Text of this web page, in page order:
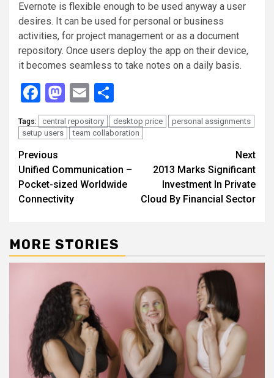
Evernote is flexible enough to be used anyway a user
desires. It can be used for personal or business
activities, for project management or as a document
repository. Once users deploy the app on their device,
it becomes seamless to take notes on a daily basis.
Facebook
Mastodon
Email
Tags: central repository desktop price
personal assignments
setup users
team collaboration
Continue
Reading
Previous
Unified Communication –
Pocket-sized Worldwide
Connectivity
Next
2013 Marks Significant
Investment In Private
Cloud By Financial Sector
MORE STORIES